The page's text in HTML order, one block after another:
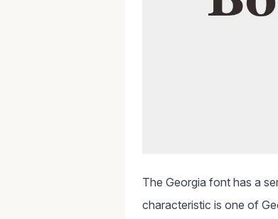
The Georgia font has a
characteristic is one of